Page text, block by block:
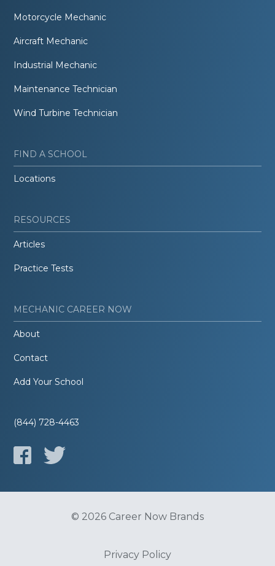
Motorcycle Mechanic
Aircraft Mechanic
Industrial Mechanic
Maintenance Technician
Wind Turbine Technician
FIND A SCHOOL
Locations
RESOURCES
Articles
Practice Tests
MECHANIC CAREER NOW
About
Contact
Add Your School
(844) 728-4463
© 2026 Career Now Brands
Privacy Policy